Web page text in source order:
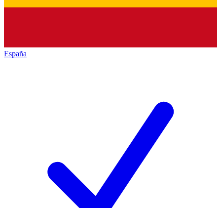
España